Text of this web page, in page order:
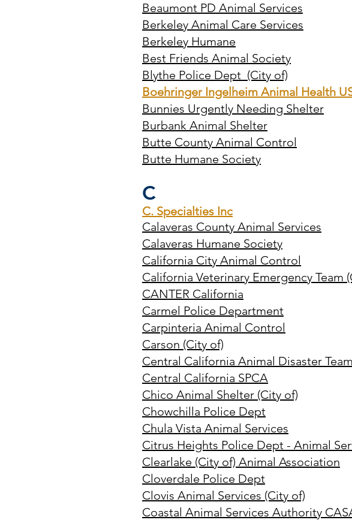
Beaumont PD Animal Services
Berkeley Animal Care Services
Berkeley Humane
Best Friends Animal Society
Blythe Police Dept (City of)
Boehringer Ingelheim Animal Health
Bunnies Urgently Needing Shelter
Burbank Animal Shelter
Butte County Animal Control
Butte Humane Society
C
C. Specialties Inc
Calaveras County Animal Services
Calaveras Humane Society
California City Animal Control
California Veterinary Emergency Team
CANTER California
Carmel Police Department
Carpinteria Animal Control
Carson (City of)
Central California Animal Disaster Team
Central California SPCA
Chico Animal Shelter (City of)
Chowchilla Police Dept
Chula Vista Animal Services
Citrus Heights Police Dept - Animal
Clearlake (City of) Animal Association
Cloverdale Police Dept
Clovis Animal Services (City of)
Coastal Animal Services Authority